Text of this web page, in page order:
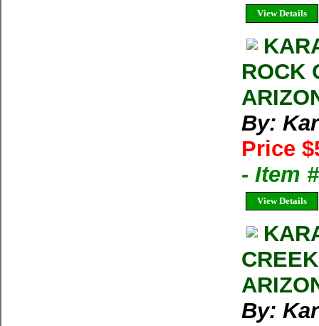
View Details
ROCK
By:
Price
- Item
View Details
By: